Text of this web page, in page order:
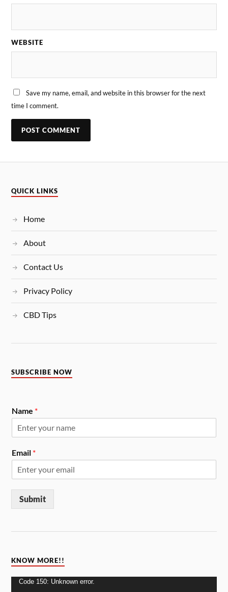
WEBSITE
Save my name, email, and website in this browser for the next
time I comment.
QUICK LINKS
Home
About
Contact Us
Privacy Policy
CBD Tips
SUBSCRIBE NOW
Name *
Email *
Submit
KNOW MORE!!
Video
Code 150: Unknown error.